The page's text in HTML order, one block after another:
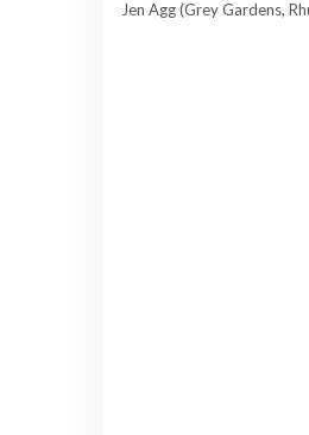
Jen Agg (Grey Gardens,